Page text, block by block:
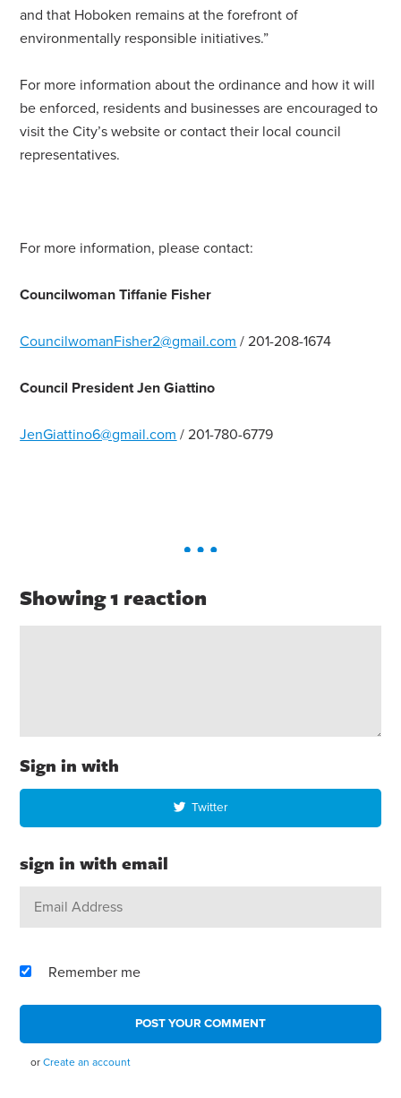
and that Hoboken remains at the forefront of
environmentally responsible initiatives.”
For more information about the ordinance and how it will
be enforced, residents and businesses are encouraged to
visit the City’s website or contact their local council
representatives.
For more information, please contact:
Councilwoman Tiffanie Fisher
CouncilwomanFisher2@gmail.com / 201-208-1674
Council President Jen Giattino
JenGiattino6@gmail.com / 201-780-6779
Showing 1 reaction
Sign in with
Twitter
sign in with email
Remember me
orCreate an account